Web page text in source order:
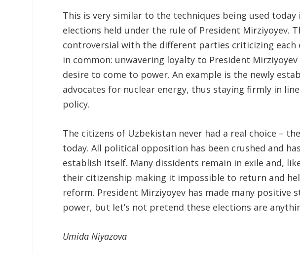
This is very similar to the techniques being used
elections held under the rule of President Mirziyoyev.
controversial with the different parties criticizing each
in common: unwavering loyalty to President
desire to come to power. An example is the newly
advocates for nuclear energy, thus staying firmly in
policy.
The citizens of Uzbekistan never had a real choice –
today. All political opposition has been crushed and
establish itself. Many dissidents remain in exile and,
their citizenship making it impossible to return and
reform. President Mirziyoyev has made many positive
power, but let’s not pretend these elections are
Umida Niyazova